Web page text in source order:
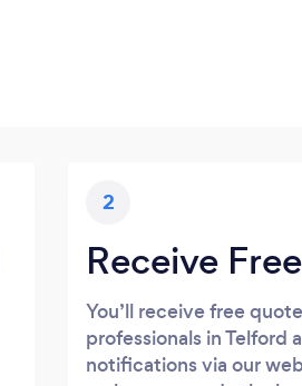
2
Receive
You’ll receive free
professionals in Telford
notifications via our